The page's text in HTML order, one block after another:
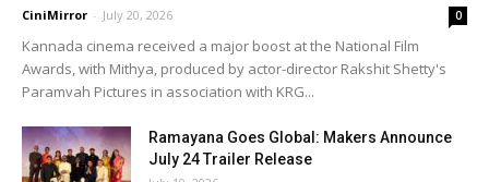
CiniMirror - July 20, 2026 0
Kannada cinema received a major boost at the National Film
Awards, with Mithya, produced by actor-director Rakshit Shetty's
Paramvah Pictures in association with KRG...
Ramayana Goes Global: Makers Announce
July 24 Trailer Release